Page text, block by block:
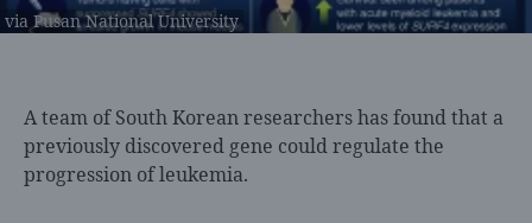
via Pusan National University
A team ofSouth Korean researchers has found that a
previously discovered gene could regulate the
progression of leukemia.